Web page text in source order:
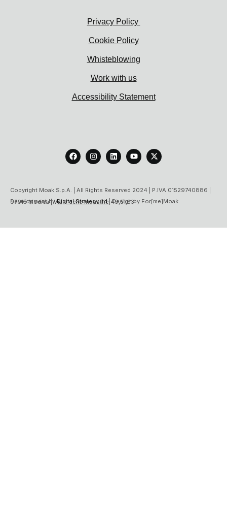
Privacy Policy
Cookie Policy
Whisteblowing
Work with us
Accessibility Statement
F
a
c
o
o
k
I
n
s
g
a
L
i
n
d
i
n
Y
o
u
b
e
X
-
t
t
e
Copyright Moak S.p.A. | All Rights Reserved 2024 | P.IVA 01529740886 |
97015 Modica | Viale delle Industrie 49,51,53
Development byDigital Strategy ltd | Design by For[me]Moak